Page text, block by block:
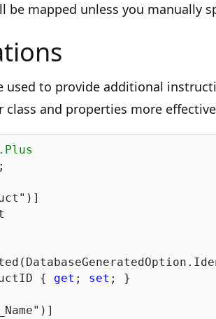
mapped unless you manually
used to provide additional
and properties more
{ get ; set ; }
)]